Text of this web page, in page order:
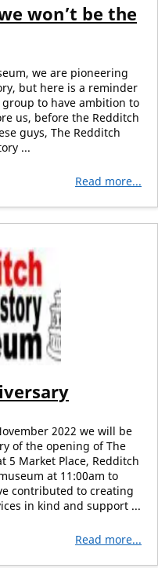
won’t be the
we are pioneering
but here is a reminder
to have ambition to
us, before the Redditch
guys, The Redditch
...
Read more...
2022 we will be
of the opening of The
5 Market Place, Redditch
at 11:00am to
contributed to creating
in kind and support ...
Read more...